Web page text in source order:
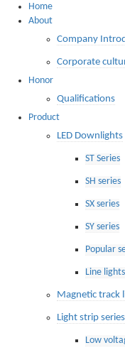
Home
About
Company
Corporate
Honor
Qualifications
Product
LED Downlights
ST Series
SH series
SX series
SY series
Popular
Line lights
Magnetic track
Light strip series
Low